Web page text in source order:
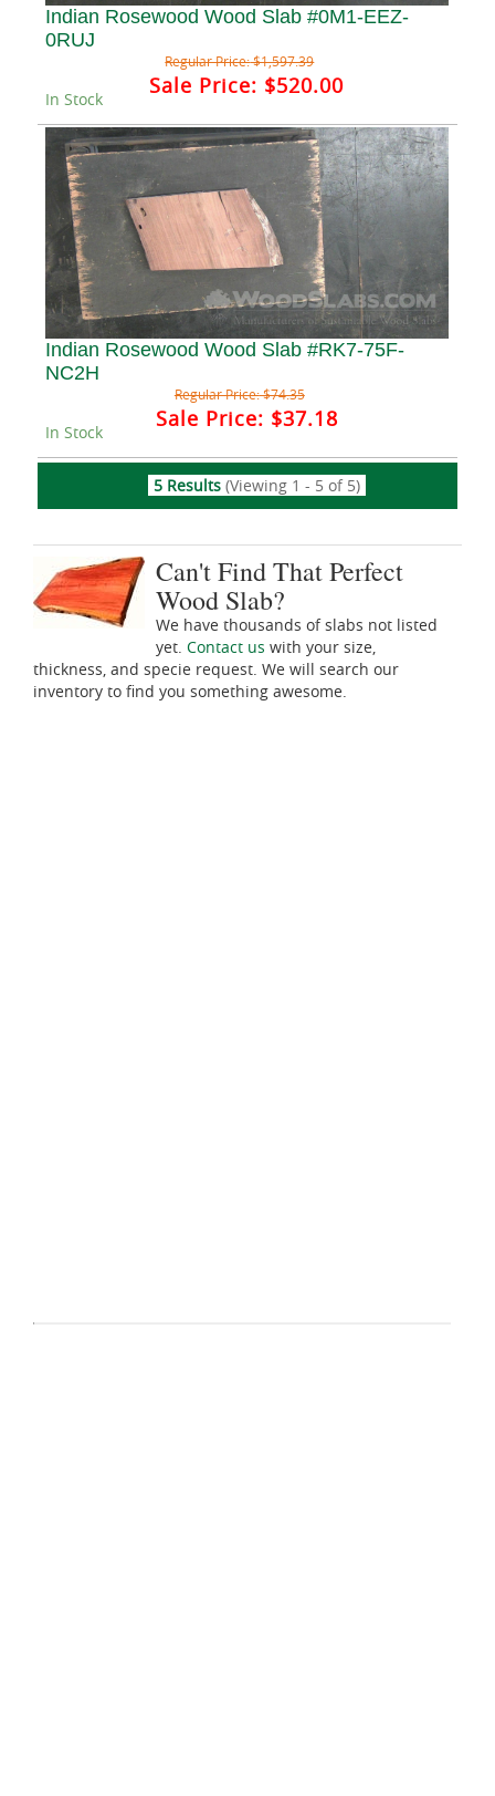
Indian Rosewood Wood Slab #0M1-EEZ-
0RUJ
Regular Price:$1,597.39
Sale Price: $520.00
In Stock
Indian Rosewood Wood Slab #RK7-75F-
NC2H
Regular Price:$74.35
Sale Price: $37.18
In Stock
5 Results(Viewing 1 - 5 of 5)
Can't Find That Perfect
Wood Slab?
We have thousands of slabs not listed
yet. Contact us with your size,
thickness, and specie request. We will search our
inventory to find you something awesome.